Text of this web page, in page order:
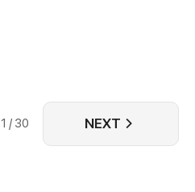
1 / 30 NEXT